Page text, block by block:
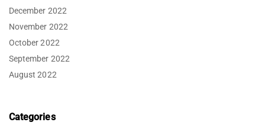
December 2022
November 2022
October 2022
September 2022
August 2022
Categories